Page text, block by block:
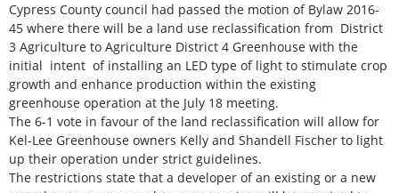
Cypress County council had passed the motion of Bylaw 2016-
45 where there will be a land use reclassification from District
3 Agriculture to Agriculture District 4 Greenhouse with the
initial intent of installing an LED type of light to stimulate crop
growth and enhance production within the existing
greenhouse operation at the July 18 meeting.
The 6-1 vote in favour of the land reclassification will allow for
Kel-Lee Greenhouse owners Kelly and Shandell Fischer to light
up their operation under strict guidelines.
The restrictions state that a developer of an existing or a new